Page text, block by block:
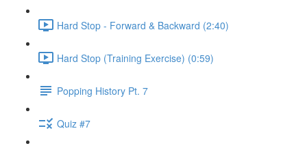
Hard Stop - Forward & Backward (2:40)
Hard Stop (Training Exercise) (0:59)
Popping History Pt. 7
Quiz #7